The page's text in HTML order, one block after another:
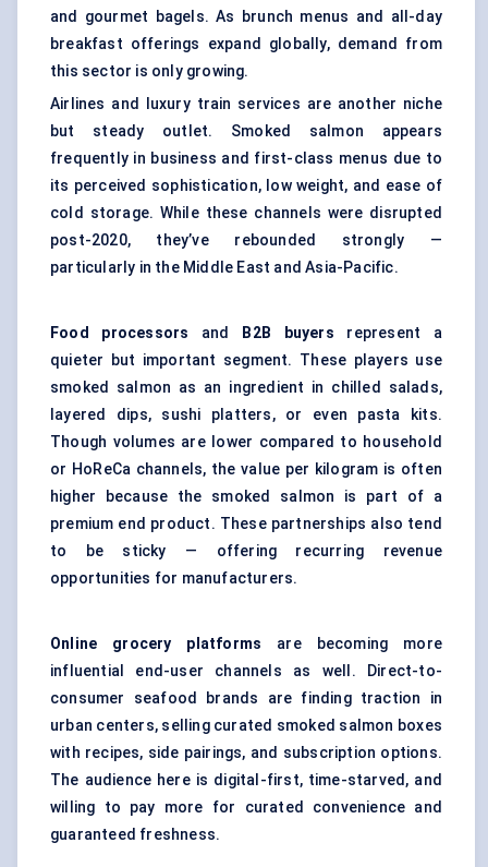
and gourmet bagels. As brunch menus and all-day
breakfast offerings expand globally, demand from
this sector is only growing.
Airlines and luxury train services are another niche
but steady outlet. Smoked salmon appears
frequently in business and first-class menus due to
its perceived sophistication, low weight, and ease of
cold storage. While these channels were disrupted
post-2020, they’ve rebounded strongly —
particularly in the Middle East and Asia-Pacific.
Food processors and B2B buyers represent a
quieter but important segment. These players use
smoked salmon as an ingredient in chilled salads,
layered dips, sushi platters, or even pasta kits.
Though volumes are lower compared to household
or HoReCa channels, the value per kilogram is often
higher because the smoked salmon is part of a
premium end product. These partnerships also tend
to be sticky — offering recurring revenue
opportunities for manufacturers.
Online grocery platforms are becoming more
influential end-user channels as well. Direct-to-
consumer seafood brands are finding traction in
urban centers, selling curated smoked salmon boxes
with recipes, side pairings, and subscription options.
The audience here is digital-first, time-starved, and
willing to pay more for curated convenience and
guaranteed freshness.